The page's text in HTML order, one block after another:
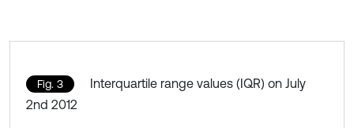
Fig. 3
Interquartile range values (IQR) on July
2nd 2012